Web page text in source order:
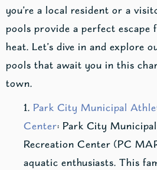
you’re a local resident or a
pools provide a perfect escape
heat. Let’s dive in and explore
pools that await you in this
town.
Park City Municipal
Center: Park City
Recreation Center (PC
aquatic enthusiasts. This